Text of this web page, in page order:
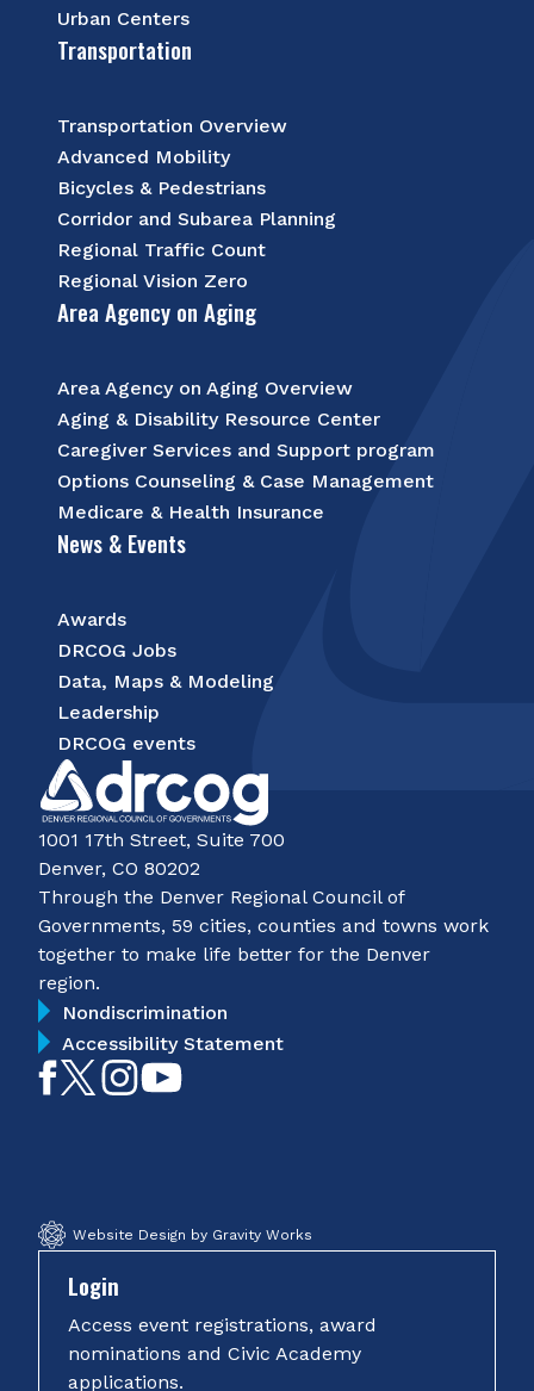
Urban Centers
Transportation
Transportation Overview
Advanced Mobility
Bicycles & Pedestrians
Corridor and Subarea Planning
Regional Traffic Count
Regional Vision Zero
Area Agency on Aging
Area Agency on Aging Overview
Aging & Disability Resource Center
Caregiver Services and Support program
Options Counseling & Case Management
Medicare & Health Insurance
News & Events
Awards
DRCOG Jobs
Data, Maps & Modeling
Leadership
DRCOG events
1001 17th Street, Suite 700
Denver, CO 80202
Through the Denver Regional Council of
Governments, 59 cities, counties and towns work
together to make life better for the Denver
region.
Nondiscrimination
Accessibility Statement
LikeFollowFollow
Website Design by Gravity Works
Login
Access event registrations, award
nominations and Civic Academy
applications.